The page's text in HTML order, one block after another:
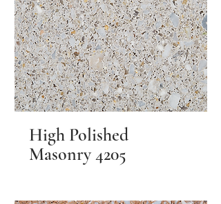
High Polished
Masonry 4205